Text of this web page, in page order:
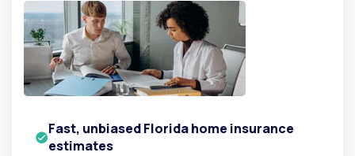
Fast, unbiased Florida home insurance
estimates